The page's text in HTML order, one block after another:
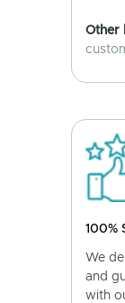
Other
100%
We
and
with